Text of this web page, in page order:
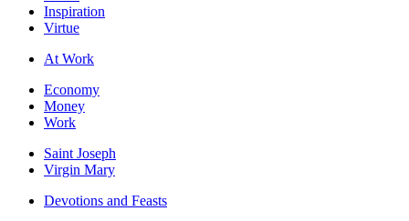
Inspiration
Virtue
At Work
Economy
Money
Work
Saint Joseph
Virgin Mary
Devotions and Feasts